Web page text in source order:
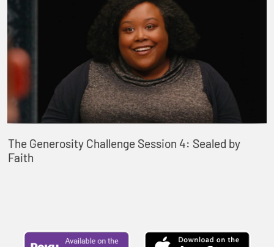
The Generosity Challenge Session 4: Sealed by
Faith